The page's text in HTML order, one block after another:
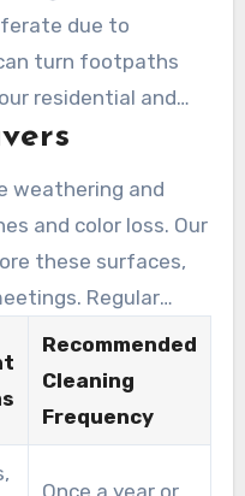
due to
turn footpaths
residential and
we eradicate
weathering and
and color loss. Our
these surfaces,
Regular
and tear,
Recommended
Cleaning
Frequency
Once a year or